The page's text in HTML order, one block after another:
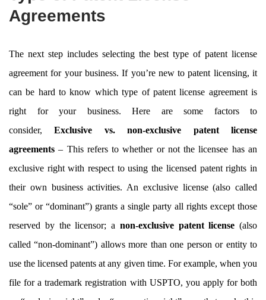
Agreements
The next step includes selecting the best type of patent license
agreement for your business. If you’re new to patent licensing, it
can be hard to know which type of patent license agreement is
right for your business. Here are some factors to
consider,Exclusive vs. non-exclusive patent license
agreements – This refers to whether or not the licensee has an
exclusive right with respect to using the licensed patent rights in
their own business activities. An exclusive license (also called
“sole” or “dominant”) grants a single party all rights except those
reserved by the licensor; a non-exclusive patent license (also
called “non-dominant”) allows more than one person or entity to
use the licensed patents at any given time. For example, when you
file for a trademark registration with USPTO, you apply for both